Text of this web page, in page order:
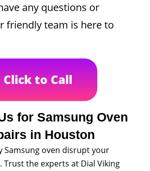
any questions or
friendly team is here to
Click to Call
for Samsung Oven
in Houston
Samsung oven disrupt your
Trust the experts at Dial Viking